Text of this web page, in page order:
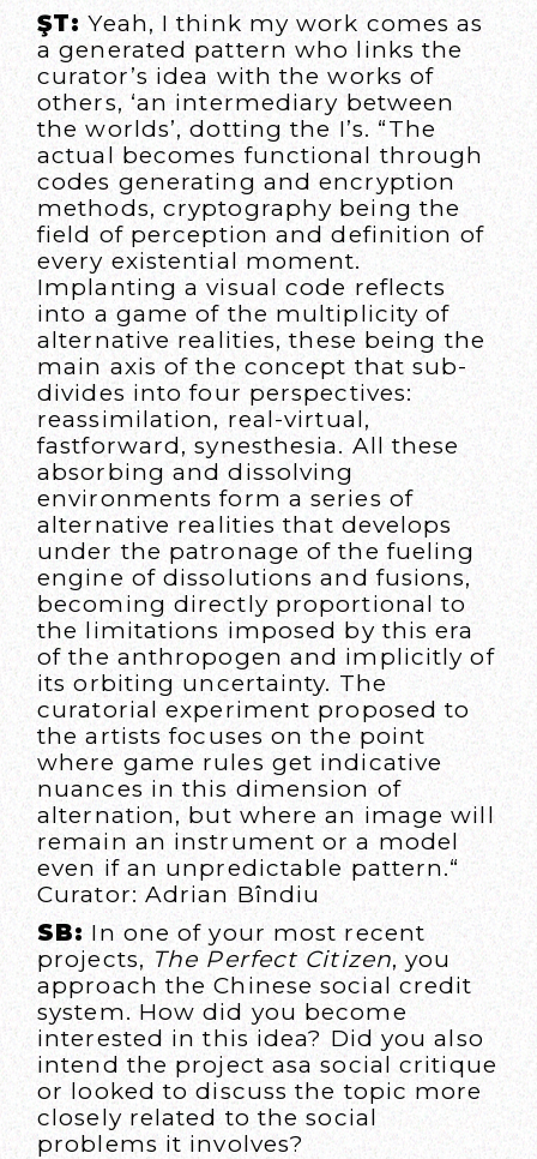
ŞT: Yeah, I think my work comes as
a generated pattern who links the
curator’s idea with the works of
others, ‘an intermediary between
the worlds’, dotting the I’s. “The
actual becomes functional through
codes generating and encryption
methods, cryptography being the
field of perception and definition of
every existential moment.
Implanting a visual code reflects
into a game of the multiplicity of
alternative realities, these being the
main axis of the concept that sub-
divides into four perspectives:
reassimilation, real-virtual,
fastforward, synesthesia. All these
absorbing and dissolving
environments form a series of
alternative realities that develops
under the patronage of the fueling
engine of dissolutions and fusions,
becoming directly proportional to
the limitations imposed by this era
of the anthropogen and implicitly of
its orbiting uncertainty. The
curatorial experiment proposed to
the artists focuses on the point
where game rules get indicative
nuances in this dimension of
alternation, but where an image will
remain an instrument or a model
even if an unpredictable pattern.“
Curator: Adrian Bîndiu
SB: In one of your most recent
projects, The Perfect Citizen, you
approach the Chinese social credit
system. How did you become
interested in this idea? Did you also
intend the project asa social critique
or looked to discuss the topic more
closely related to the social
problems it involves?